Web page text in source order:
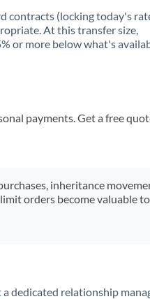
contracts (locking today's
At this transfer size,
or more below what's
payments. Get a free
inheritance
orders become valuable
dedicated relationship